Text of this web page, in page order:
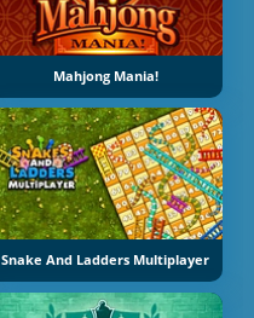
Mahjong Mania!
Snake And Ladders Multiplayer